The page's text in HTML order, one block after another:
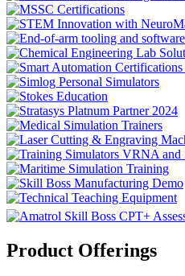
Product Offerings